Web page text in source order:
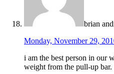
brian
Monday, November 29,
i am the best person in our
weight from the pull-up bar.